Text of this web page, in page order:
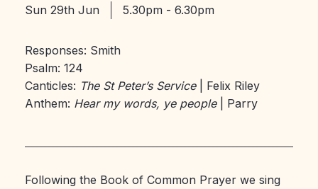
Sun 29th Jun 5.30pm - 6.30pm
Responses: Smith
Psalm: 124
Canticles: The St Peter’s Service
| Felix Riley
Anthem: Hear my words, ye people | Parry
Following the Book of Common Prayer we sing